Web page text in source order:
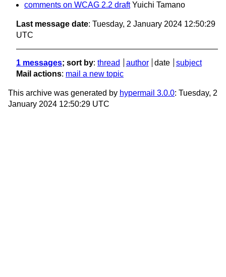
comments on WCAG 2.2 draft Yuichi Tamano
Last message date: Tuesday, 2 January 2024 12:50:29
UTC
1 messages; sort by: thread author date
subject
Mail actions: mail a new topic
This archive was generated by hypermail 3.0.0: Tuesday, 2
January 2024 12:50:29 UTC